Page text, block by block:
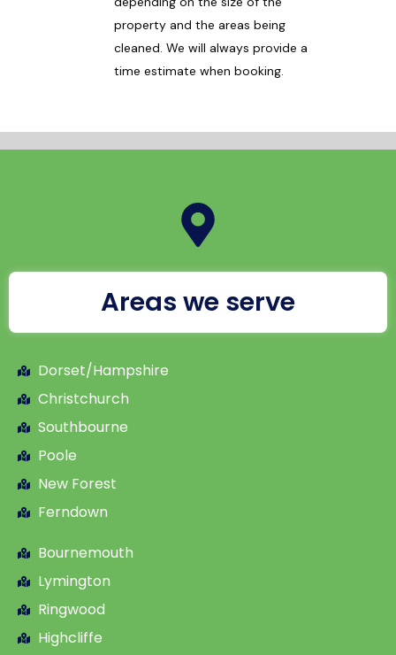
property and the areas being
cleaned. We will always provide a
time estimate when booking.
Areas we serve
Dorset/Hampshire
Christchurch
Southbourne
Poole
New Forest
Ferndown
Bournemouth
Lymington
Ringwood
Highcliffe